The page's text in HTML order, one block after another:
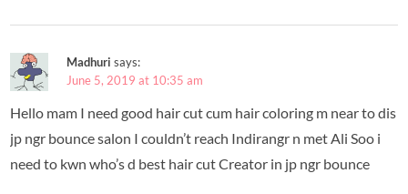
Madhuri says:
June 5, 2019 at 10:35 am
Hello mam I need good hair cut cum hair coloring m near to dis
jp ngr bounce salon I couldn’t reach Indirangr n met Ali Soo i
need to kwn who’s d best hair cut Creator in jp ngr bounce